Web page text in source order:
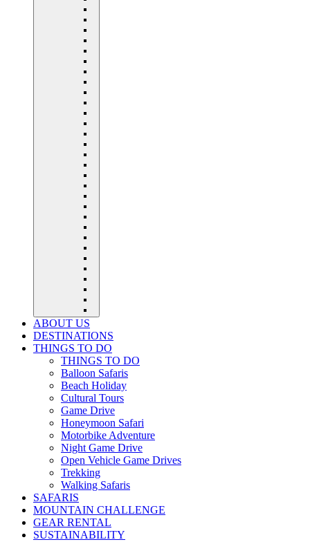
ABOUT US
DESTINATIONS
THINGS TO DO
THINGS TO DO
Balloon Safaris
Beach Holiday
Cultural Tours
Game Drive
Honeymoon Safari
Motorbike Adventure
Night Game Drive
Open Vehicle Game Drives
Trekking
Walking Safaris
SAFARIS
MOUNTAIN CHALLENGE
GEAR RENTAL
SUSTAINABILITY